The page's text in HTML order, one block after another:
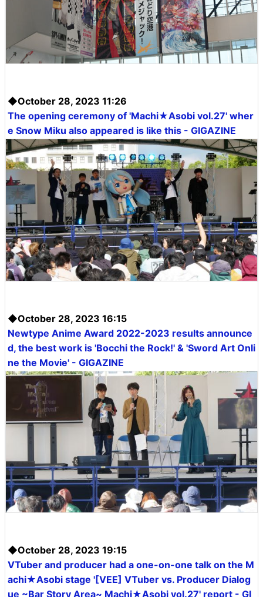
◆October 28, 2023 11:26
The opening ceremony of 'Machi★Asobi vol.27' wher
e Snow Miku also appeared is like this - GIGAZINE
◆October 28, 2023 16:15
Newtype Anime Award 2022-2023 results announce
d, the best work is 'Bocchi the Rock!' & 'Sword Art Onli
ne the Movie' - GIGAZINE
◆October 28, 2023 19:15
VTuber and producer had a one-on-one talk on the M
achi★Asobi stage '[VEE] VTuber vs. Producer Dialog
ue ~Bar Story Area~ Machi★Asobi vol.27' report - GI